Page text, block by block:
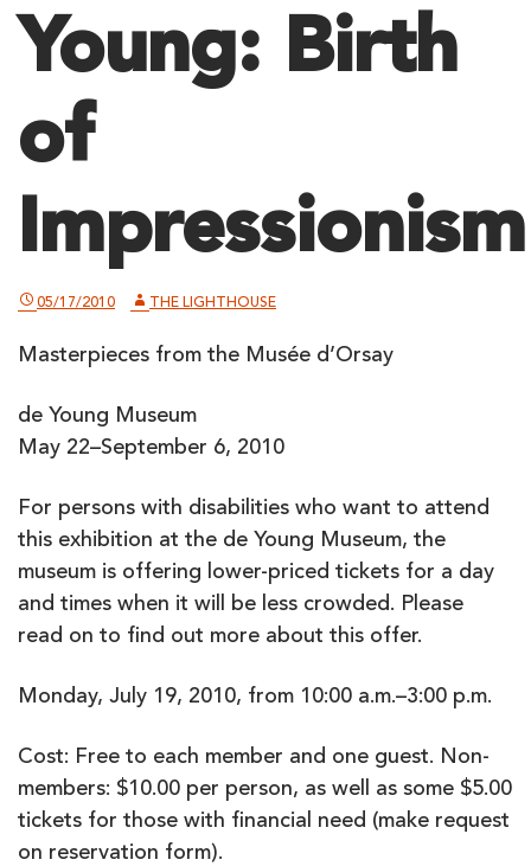
Young: Birth
of
Impressionism
05/17/2010 THE LIGHTHOUSE
Masterpieces from the Musée d’Orsay
de Young Museum
May 22–September 6, 2010
For persons with disabilities who want to attend
this exhibition at the de Young Museum, the
museum is offering lower-priced tickets for a day
and times when it will be less crowded. Please
read on to find out more about this offer.
Monday, July 19, 2010, from 10:00 a.m.–3:00 p.m.
Cost: Free to each member and one guest. Non-
members: $10.00 per person, as well as some $5.00
tickets for those with financial need (make request
on reservation form).